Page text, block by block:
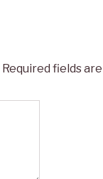
Required fields are